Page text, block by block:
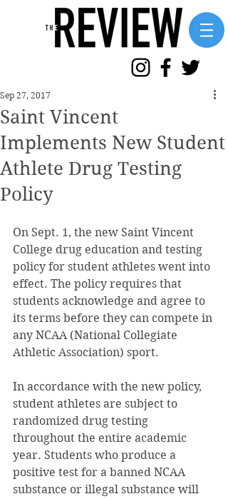
Saint Vincent
Implements New Student
Athlete Drug Testing
Policy
Sep 27, 2017
On Sept. 1, the new Saint Vincent
College drug education and testing
policy for student athletes went into
effect. The policy requires that
students acknowledge and agree to
its terms before they can compete in
any NCAA (National Collegiate
Athletic Association) sport.
In accordance with the new policy,
student athletes are subject to
randomized drug testing
throughout the entire academic
year. Students who produce a
positive test for a banned NCAA
substance or illegal substance will